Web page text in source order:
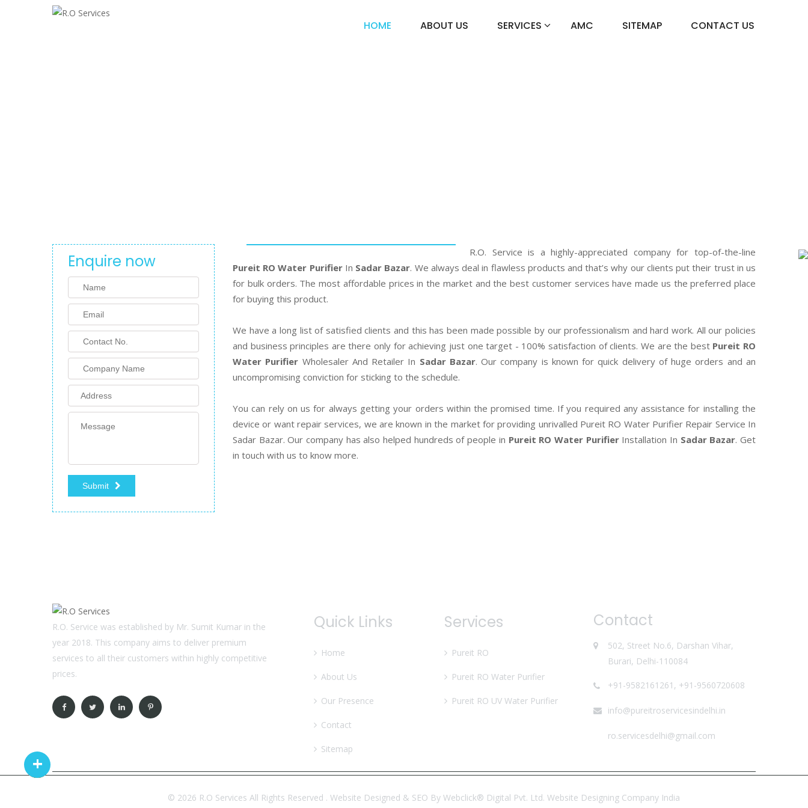
HOME ABOUT US SERVICES AMC SITEMAP CONTACT US
Enquire now
Submit
R.O. Service is a highly-appreciated company for top-of-the-line
Pureit RO Water PurifierIn Sadar Bazar. We always deal in flawless products and that’s why our clients put their trust in us
for bulk orders. The most affordable prices in the market and the best customer services have made us the preferred place
for buying this product.
We have a long list of satisfied clients and this has been made possible by our professionalism and hard work. All our policies
and business principles are there only for achieving just one target - 100% satisfaction of clients. We are the best Pureit RO
Water Purifier Wholesaler And Retailer In Sadar Bazar. Our company is known for quick delivery of huge orders and an
uncompromising conviction for sticking to the schedule.
You can rely on us for always getting your orders within the promised time. If you required any assistance for installing the
device or want repair services, we are known in the market for providing unrivalled Pureit RO Water Purifier Repair Service In
Sadar Bazar. Our company has also helped hundreds of people in Pureit RO Water PurifierInstallation In Sadar Bazar. Get
in touch with us to know more.
R.O. Service was established by Mr. Sumit Kumar in the
year 2018. This company aims to deliver premium
services to all their customers within highly competitive
prices.
Quick Links
Home
About Us
Our Presence
Contact
Sitemap
Services
Pureit RO
Pureit RO Water Purifier
Pureit RO UV Water Purifier
Contact
502, Street No.6, Darshan Vihar,
Burari, Delhi-110084
+91-9582161261, +91-9560720608
info@pureitroservicesindelhi.in
ro.servicesdelhi@gmail.com
© 2026 R.O Services All Rights Reserved . Website Designed & SEO By Webclick® Digital Pvt. Ltd. Website Designing Company India